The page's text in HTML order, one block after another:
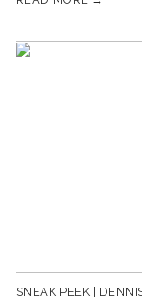
SNEAK PEEK |